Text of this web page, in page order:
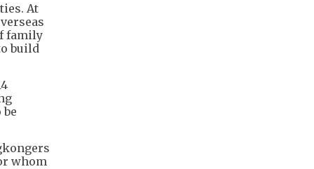
At
family
build
whom